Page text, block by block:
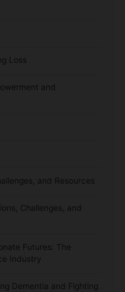
Loss
and
and Resources
Challenges, and
Futures: The
Industry
Dementia and Fighting